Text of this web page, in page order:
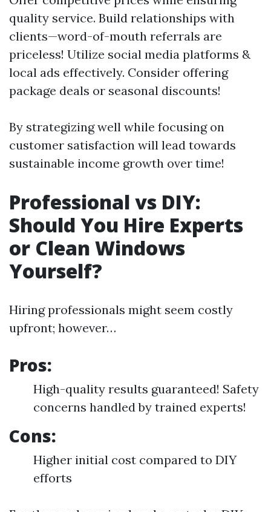
quality service. Build relationships with
clients—word-of-mouth referrals are
priceless! Utilize social media platforms &
local ads effectively. Consider offering
package deals or seasonal discounts!
By strategizing well while focusing on
customer satisfaction will lead towards
sustainable income growth over time!
Professional vs DIY:
Should You Hire Experts
or Clean Windows
Yourself?
Hiring professionals might seem costly
upfront; however…
Pros:
High-quality results guaranteed! Safety
concerns handled by trained experts!
Cons:
Higher initial cost compared to DIY
efforts